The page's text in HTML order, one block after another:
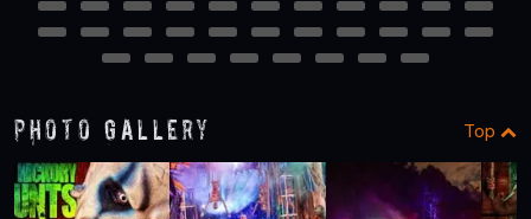
23
24 25 26 27 28 29 30 31 32
33
34
35 36 37 38 39 40 41 42 43
44
45
46 47 48 49 50 51 52
Photo Gallery Top